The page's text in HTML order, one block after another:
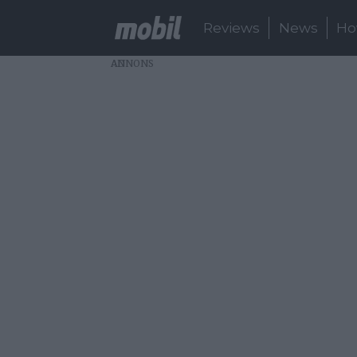
Reviews News
AD